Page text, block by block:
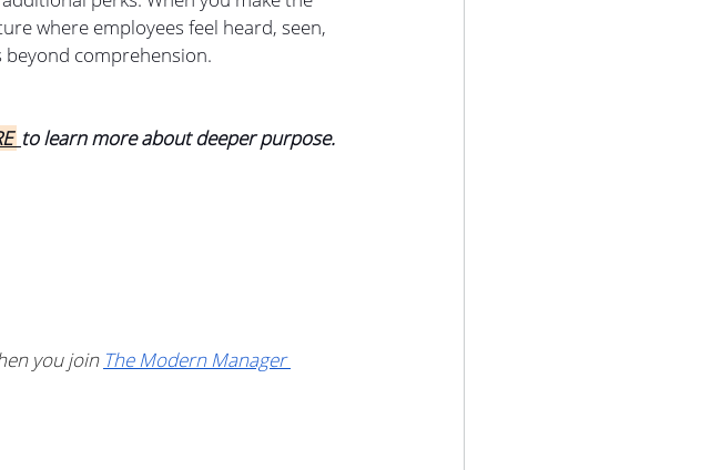
where employees feel heard, seen,
beyond comprehension.
to learn more about deeper purpose.
you join The Modern Manager